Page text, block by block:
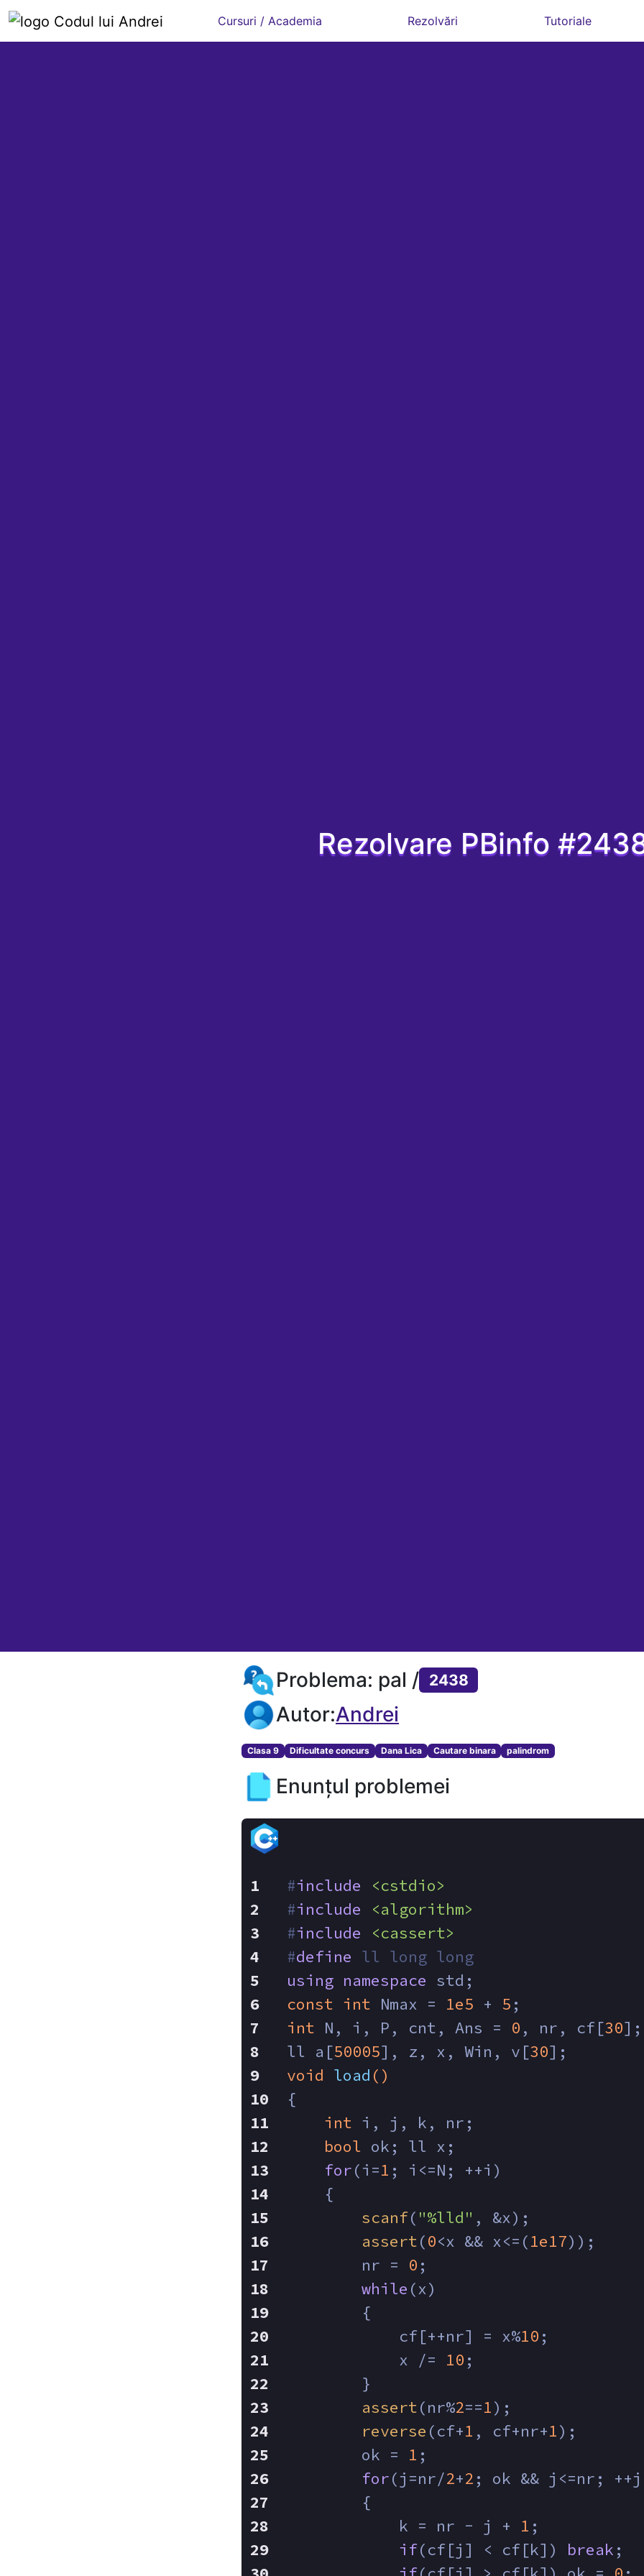
Cursuri / Academia Rezolvări Tutoriale
Rezolvare PBinfo
Problema: pal / 2438
Autor:Andrei
Clasa 9 Dificultate concurs Dana Lica Cautare binara palindrom
Enunțul problemei
#include
<cstdio>
#include
<algorithm>
#include
<cassert>
#define ll long long
using namespace std;
const int Nmax = 1e5 + 5 ;
int N, i, P, cnt, Ans = 0 , nr, cf[30];
ll a[50005], z, x, Win, v[30];
void load ()
{
int i, j, k, nr;
bool ok; ll x;
for(i=1 ; i<=N; ++i)
    {
scanf( "%lld" , &x);
assert(0<x && x<=(1e17));
        nr =
0 ;
while (x)
        {
            cf[++nr] = x%
10 ;
            x /=
10 ;
        }
assert(nr%2==1);
reverse (cf+1 , cf+nr+1);
        ok =
1 ;
for(j=nr/2+2 ; ok && j<=nr;
        {
            k = nr - j +
1 ;
if(cf[j] < cf[k]) break ;